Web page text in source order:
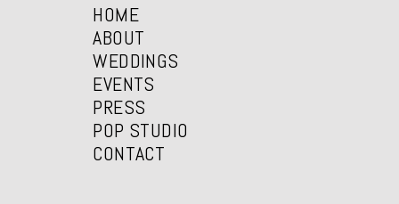
HOME
ABOUT
WEDDINGS
EVENTS
PRESS
POP STUDIO
CONTACT